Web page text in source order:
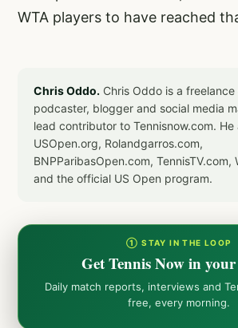
WTA players to have reached
Chris Oddo. Chris Oddo is a
podcaster, blogger and social media
lead contributor to Tennisnow.com.
USOpen.org, Rolandgarros.com,
BNPParibasOpen.com, TennisTV.com,
and the official US Open program.
① STAY IN THE LOOP
Get Tennis Now in
Daily match reports, interviews and
free, every morning.